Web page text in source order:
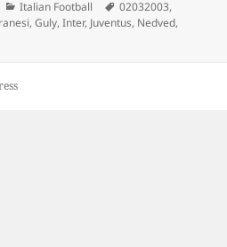
Categories
Italian Football Tags
02032003,
,Guly,Inter, Juventus, Nedved,